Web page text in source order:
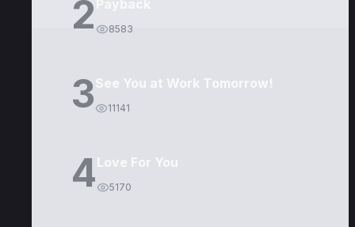
2 8583
3See You at Work Tomorrow!
11141
4Love For You
5170